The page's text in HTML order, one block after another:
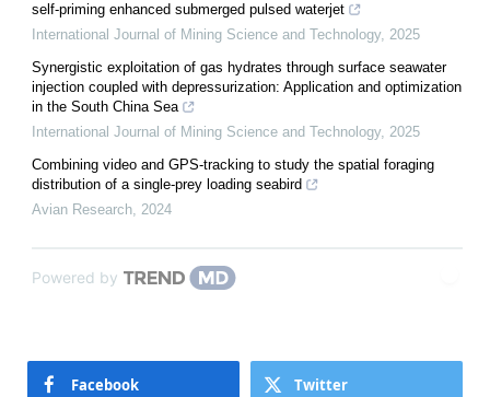
self-priming enhanced submerged pulsed waterjet
International Journal of Mining Science and Technology, 2025
Synergistic exploitation of gas hydrates through surface seawater
injection coupled with depressurization: Application and optimization
in the South China Sea
International Journal of Mining Science and Technology, 2025
Combining video and GPS-tracking to study the spatial foraging
distribution of a single-prey loading seabird
Avian Research, 2024
Powered by
Facebook Twitter